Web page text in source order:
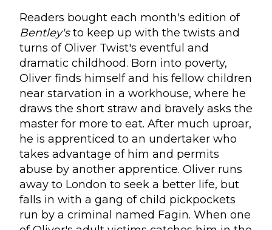
Readers bought each month's edition of
Bentley'sto keep up with the twists and
turns of Oliver Twist's eventful and
dramatic childhood. Born into poverty,
Oliver finds himself and his fellow children
near starvation in a workhouse, where he
draws the short straw and bravely asks the
master for more to eat. After much uproar,
he is apprenticed to an undertaker who
takes advantage of him and permits
abuse by another apprentice. Oliver runs
away to London to seek a better life, but
falls in with a gang of child pickpockets
run by a criminal named Fagin. When one